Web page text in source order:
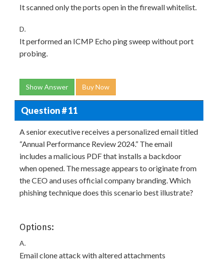
It scanned only the ports open in the firewall whitelist.
D.
It performed an ICMP Echo ping sweep without port
probing.
Show Answer Buy Now
Question # 11
A senior executive receives a personalized email titled
“Annual Performance Review 2024.” The email
includes a malicious PDF that installs a backdoor
when opened. The message appears to originate from
the CEO and uses official company branding. Which
phishing technique does this scenario best illustrate?
Options:
A.
Email clone attack with altered attachments